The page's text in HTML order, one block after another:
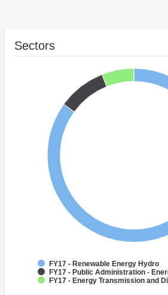
Sectors
FY17 - Renewable Energy Hydro
FY17 - Public Administration -
FY17 - Energy Transmission and